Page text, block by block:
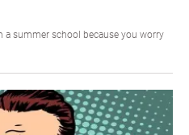
a summer school because you worry